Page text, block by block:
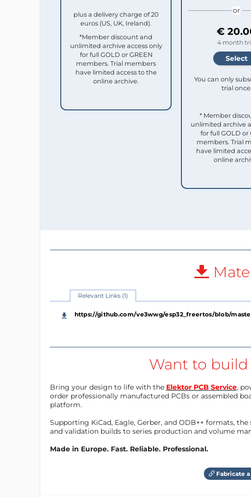
plus a delivery charge of 20
euros (US, UK, Ireland).
*Member discount and
unlimited archive access only
for full GOLD or GREEN
members. Trial members
have limited access to the
online archive.
or
€
4 month
You can only
trial once.
* Member
unlimited archive
for full GOLD or
members. Trial
have limited
online
Relevant Links (1)
https://github.com/ve3wwg/esp32_freertos/blob/
Want to build
Bring your design to life with the Elektor PCB Service,
order professionally manufactured PCBs or assembled
platform.
Supporting KiCad, Eagle, Gerber, and ODB++ formats,
and validation builds to series production and volume
Made in Europe. Fast. Reliable. Professional.
Fabricate a